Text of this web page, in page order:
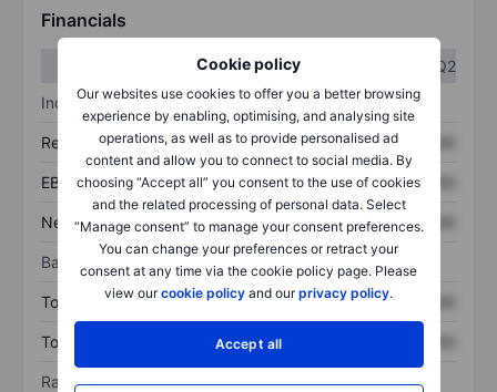
Cookie policy
Our websites use cookies to offer you a better browsing
experience by enabling, optimising, and analysing site
operations, as well as to provide personalised ad
content and allow you to connect to social media. By
choosing “Accept all” you consent to the use of cookies
and the related processing of personal data. Select
“Manage consent” to manage your consent preferences.
You can change your preferences or retract your
consent at any time via the cookie policy page. Please
view ourcookie policy and ourprivacy policy.
Accept all
Financials
Q2
Income statement
Revenue XXXXXXX XXXXXXX
EBITDA XXXXXXX XXXXXXX
Net income XXXXXXX XXXXXXX
Balance sheet
Total assets XXXXXXX XXXXXXX
Total debt XXXXXXX
Ratios